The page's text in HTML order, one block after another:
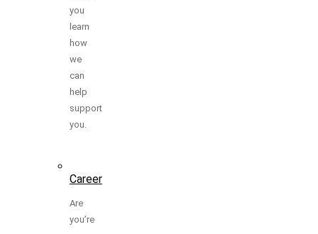
you
learn
how
we
can
help
support
you.
Career
Are
you’re